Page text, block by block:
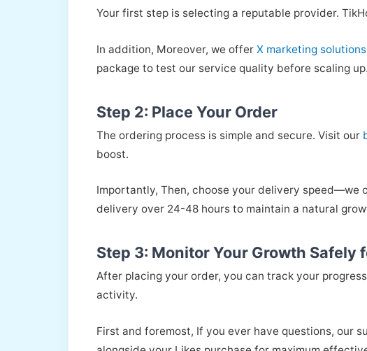
Your first step is selecting a reputable provider.
In addition, Moreover, we offer X marketing solutions
package to test our service quality before scaling up.
Step 2: Place Your Order
The ordering process is simple and secure. Visit our
boost.
Importantly, Then, choose your delivery speed—we
delivery over 24-48 hours to maintain a natural
Step 3: Monitor Your Growth Safely
After placing your order, you can track your
activity.
First and foremost, If you ever have questions, our